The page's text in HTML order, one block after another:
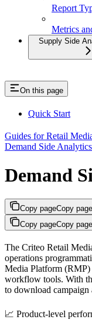
Report
Metrics
Supply Side
On this page
Quick Start
Guides for Retail
Demand Side
Demand
Copy pageCopy page
Copy pageCopy page
The Criteo Retail
operations
Media Platform
workflow tools. With
to download campaign
📈 Product-level